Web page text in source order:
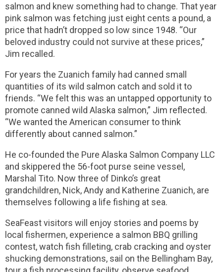
salmon and knew something had to change. That year
pink salmon was fetching just eight cents a pound, a
price that hadn’t dropped so low since 1948. “Our
beloved industry could not survive at these prices,”
Jim recalled.
For years the Zuanich family had canned small
quantities of its wild salmon catch and sold it to
friends. “We felt this was an untapped opportunity to
promote canned wild Alaska salmon,” Jim reflected.
“We wanted the American consumer to think
differently about canned salmon.”
He co-founded the Pure Alaska Salmon Company LLC
and skippered the 56-foot purse seine vessel,
Marshal Tito. Now three of Dinko’s great
grandchildren, Nick, Andy and Katherine Zuanich, are
themselves following a life fishing at sea.
SeaFeast visitors will enjoy stories and poems by
local fishermen, experience a salmon BBQ grilling
contest, watch fish filleting, crab cracking and oyster
shucking demonstrations, sail on the Bellingham Bay,